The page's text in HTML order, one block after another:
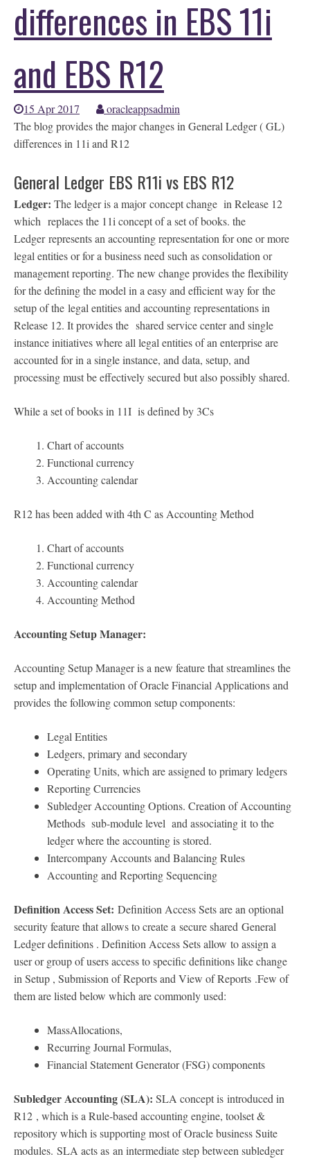
differences in EBS 11i
and EBS R12
15 Apr 2017
oracleappsadmin
The blog provides the major changes in General Ledger ( GL)
differences in 11i and R12
General Ledger EBS R11i vs EBS R12
Ledger: The ledger is a major concept change in Release 12
which replaces the 11i concept of a set of books. the
Ledger represents an accounting representation for one or more
legal entities or for a business need such as consolidation or
management reporting. The new change provides the flexibility
for the defining the model in a easy and efficient way for the
setup of the legal entities and accounting representations in
Release 12. It provides the shared service center and single
instance initiatives where all legal entities of an enterprise are
accounted for in a single instance, and data, setup, and
processing must be effectively secured but also possibly shared.
While a set of books in 11I is defined by 3Cs
Chart of accounts
Functional currency
Accounting calendar
R12 has been added with 4th C as Accounting Method
Chart of accounts
Functional currency
Accounting calendar
Accounting Method
Accounting Setup Manager:
Accounting Setup Manager is a new feature that streamlines the
setup and implementation of Oracle Financial Applications and
provides the following common setup components:
Legal Entities
Ledgers, primary and secondary
Operating Units, which are assigned to primary ledgers
Reporting Currencies
Subledger Accounting Options. Creation of Accounting
Methods sub-module level and associating it to the
ledger where the accounting is stored.
Intercompany Accounts and Balancing Rules
Accounting and Reporting Sequencing
Definition Access Set: Definition Access Sets are an optional
security feature that allows to create a secure shared General
Ledger definitions . Definition Access Sets allow to assign a
user or group of users access to specific definitions like change
in Setup , Submission of Reports and View of Reports .Few of
them are listed below which are commonly used:
MassAllocations,
Recurring Journal Formulas,
Financial Statement Generator (FSG) components
Subledger Accounting (SLA): SLA concept is introduced in
R12 , which is a Rule-based accounting engine, toolset &
repository which is supporting most of Oracle business Suite
modules. SLA acts as an intermediate step between subledger